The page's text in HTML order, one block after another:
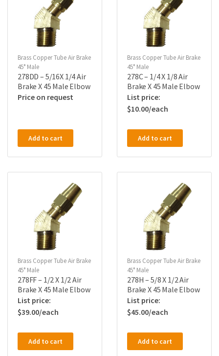
Brass Copper Tube Air Brake
45° Male
278DD – 5/16X 1/4 Air
Brake X 45 Male Elbow
Price on request
Add to cart
Brass Copper Tube Air Brake
45° Male
278C – 1/4 X 1/8 Air
Brake X 45 Male Elbow
$10.00
Add to cart
Brass Copper Tube Air Brake
45° Male
278FF – 1/2 X 1/2 Air
Brake X 45 Male Elbow
$39.00
Add to cart
Brass Copper Tube Air Brake
45° Male
278H – 5/8 X 1/2 Air
Brake X 45 Male Elbow
$45.00
Add to cart